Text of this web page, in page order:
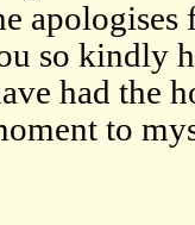
so kindly
had the
to